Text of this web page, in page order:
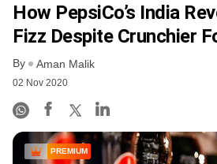
How PepsiCo’s India
Fizz Despite Crunchier
By Aman Malik
02 Nov 2020
PREMIUM